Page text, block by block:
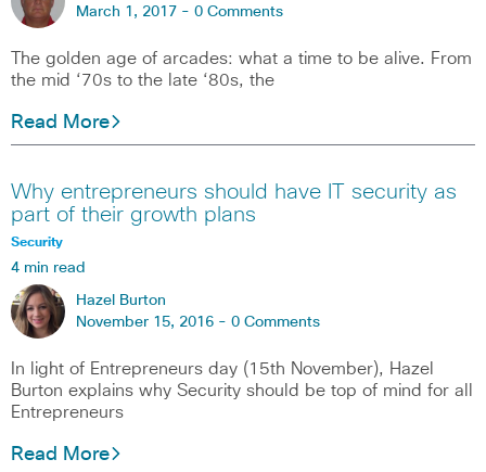
March 1, 2017 - 0 Comments
The golden age of arcades: what a time to be alive. From
the mid ‘70s to the late ‘80s, the
Read More
Why entrepreneurs should have IT security as
part of their growth plans
Security
4 min read
Hazel Burton
November 15, 2016 - 0 Comments
In light of Entrepreneurs day (15th November), Hazel
Burton explains why Security should be top of mind for all
Entrepreneurs
Read More